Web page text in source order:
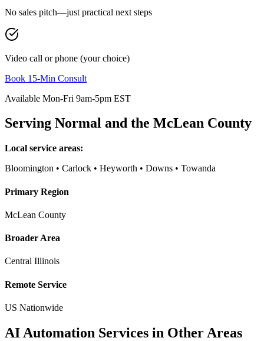
No sales pitch—just practical next steps
Video call or phone (your choice)
Book 15-Min Consult
Available Mon-Fri 9am-5pm EST
Serving Normal and the McLean County
Local service areas:
Bloomington • Carlock • Heyworth • Downs • Towanda
Primary Region
McLean County
Broader Area
Central Illinois
Remote Service
US Nationwide
AI Automation Services in Other Areas